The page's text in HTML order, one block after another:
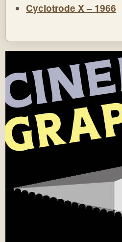
Cyclotrode X – 1966